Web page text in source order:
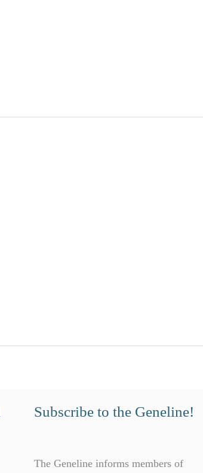
Subscribe to the Geneline!
The Geneline informs members of